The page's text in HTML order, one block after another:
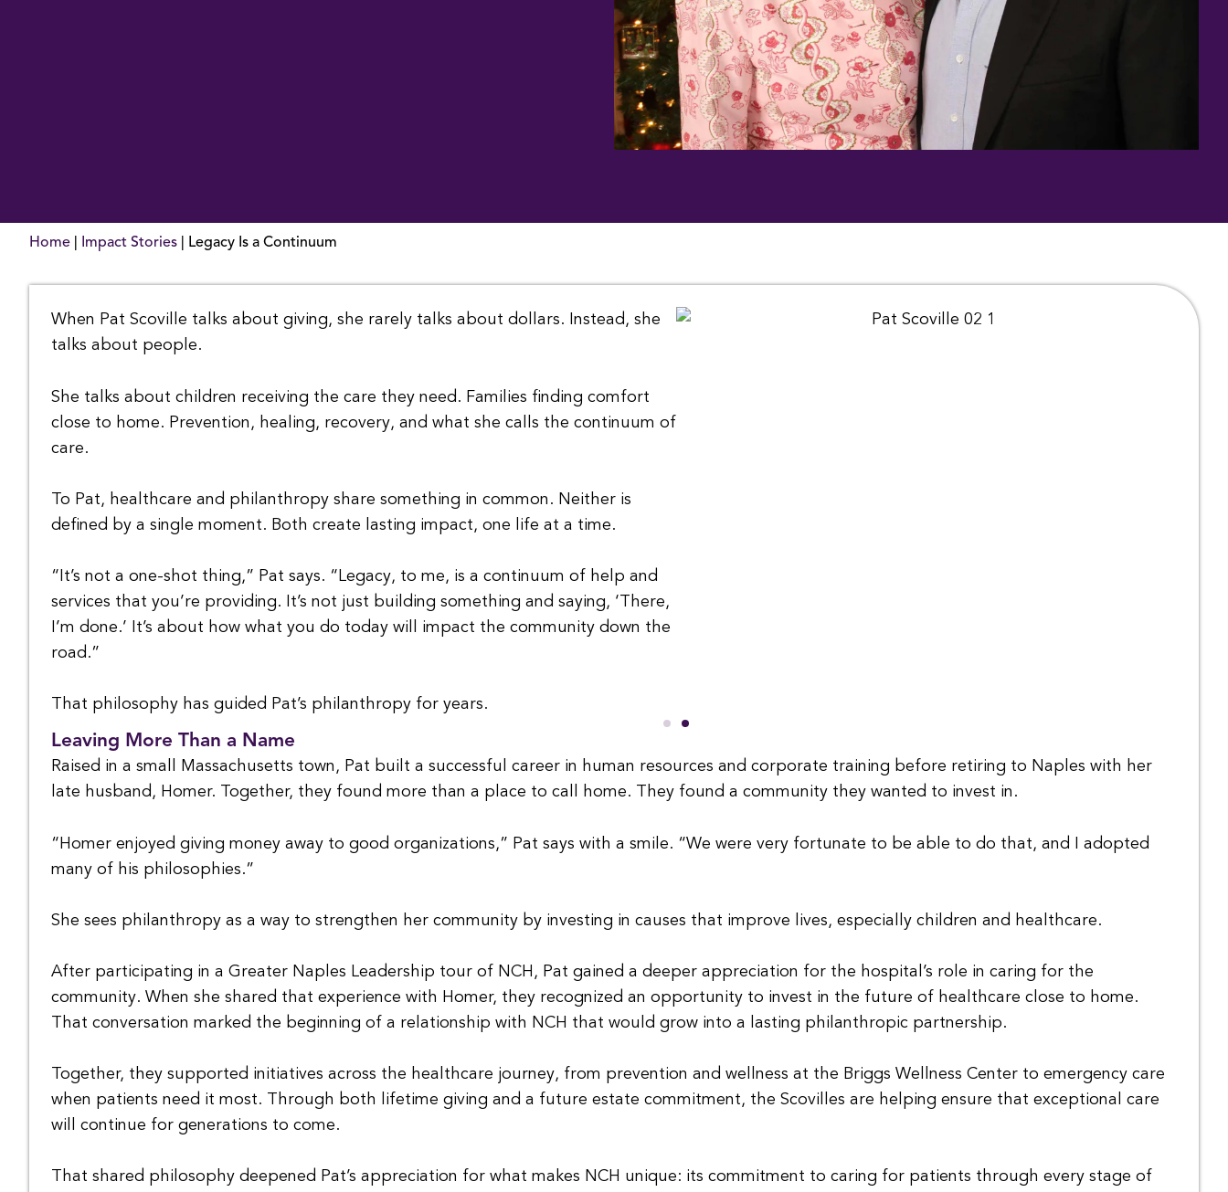
Home Impact Stories Legacy Is a Continuum
When Pat Scoville talks about giving, she rarely talks about dollars. Instead, she
talks about people.
She talks about children receiving the care they need. Families finding comfort
close to home. Prevention, healing, recovery, and what she calls the continuum of
care.
To Pat, healthcare and philanthropy share something in common. Neither is
defined by a single moment. Both create lasting impact, one life at a time.
“It’s not a one-shot thing,” Pat says. “Legacy, to me, is a continuum of help and
services that you’re providing. It’s not just building something and saying, ‘There,
I’m done.’ It’s about how what you do today will impact the community down the
road.”
That philosophy has guided Pat’s philanthropy for years.
Leaving More Than a Name
Raised in a small Massachusetts town, Pat built a successful career in human resources and corporate training before retiring to Naples with her
late husband, Homer. Together, they found more than a place to call home. They found a community they wanted to invest in.
“Homer enjoyed giving money away to good organizations,” Pat says with a smile. “We were very fortunate to be able to do that, and I adopted
many of his philosophies.”
She sees philanthropy as a way to strengthen her community by investing in causes that improve lives, especially children and healthcare.
After participating in a Greater Naples Leadership tour of NCH, Pat gained a deeper appreciation for the hospital’s role in caring for the
community. When she shared that experience with Homer, they recognized an opportunity to invest in the future of healthcare close to home.
That conversation marked the beginning of a relationship with NCH that would grow into a lasting philanthropic partnership.
Together, they supported initiatives across the healthcare journey, from prevention and wellness at the Briggs Wellness Center to emergency care
when patients need it most. Through both lifetime giving and a future estate commitment, the Scovilles are helping ensure that exceptional care
will continue for generations to come.
That shared philosophy deepened Pat’s appreciation for what makes NCH unique: its commitment to caring for patients through every stage of